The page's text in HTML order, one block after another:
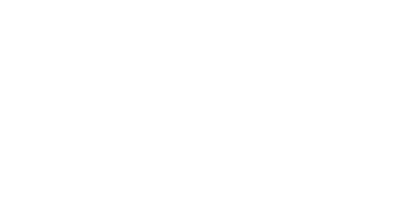
in accordance with our privacy policy